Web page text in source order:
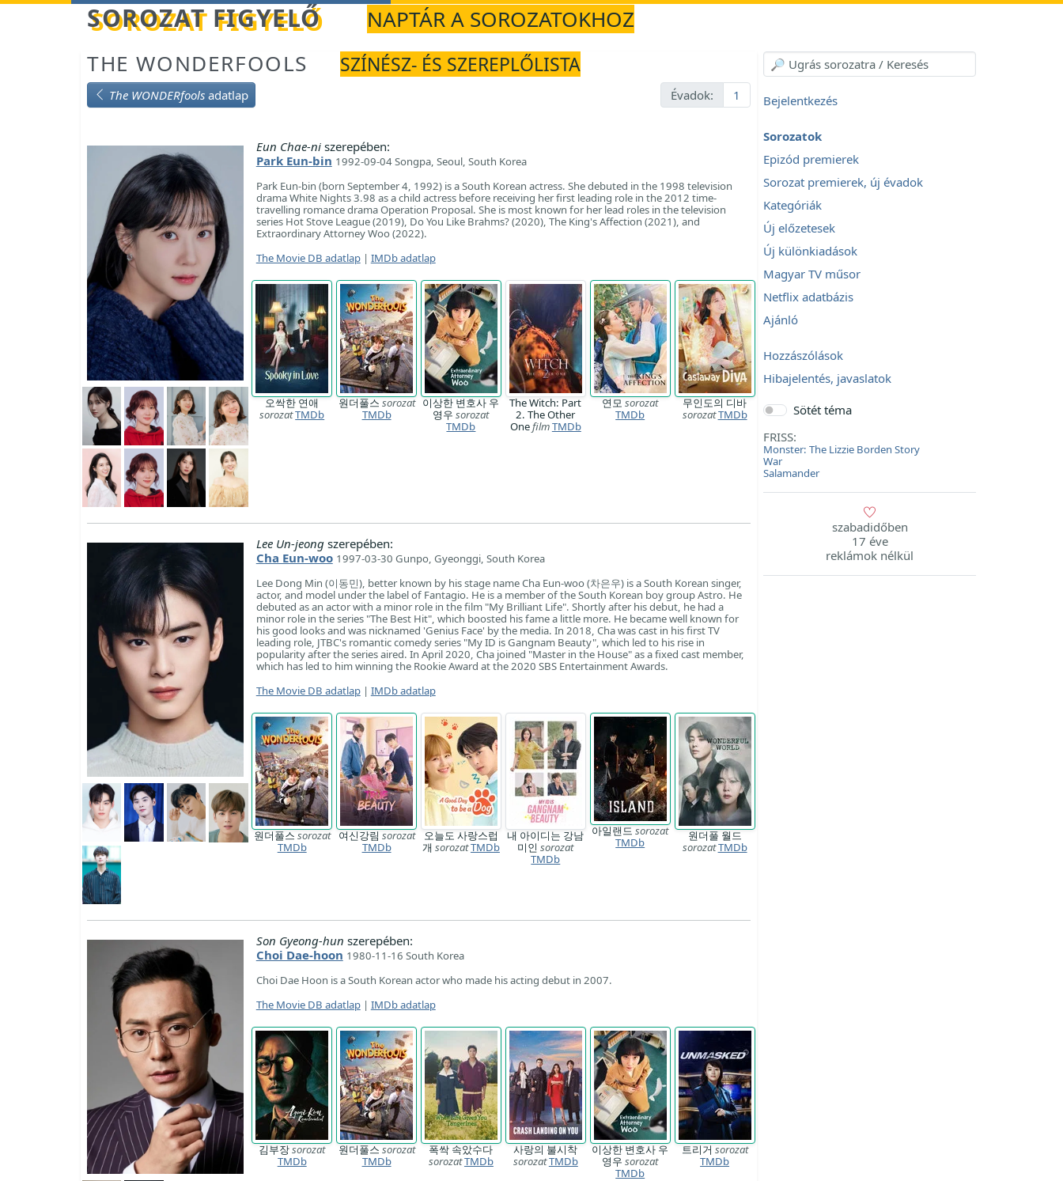
Betöltés... SOROZAT FIGYELŐ
NAPTÁR A SOROZATOKHOZ
THE WONDERFOOLS
SZÍNÉSZ- ÉS SZEREPLŐLISTA
The WONDERfools adatlap Évadok: 1
Eun Chae-niszerepében:
Park Eun-bin 1992-09-04 Songpa, Seoul, South Korea
Park Eun-bin (born September 4, 1992) is a South Korean actress. She debuted in the 1998 television
drama White Nights 3.98 as a child actress before receiving her first leading role in the 2012 time-
travelling romance drama Operation Proposal. She is most known for her lead roles in the television
series Hot Stove League (2019), Do You Like Brahms? (2020), The King's Affection (2021), and
Extraordinary Attorney Woo (2022).
The Movie DB adatlap| IMDb adatlap
오싹한 연애
sorozatTMDb
원더풀스 sorozat
TMDb
이상한 변호사 우
영우sorozat
TMDb
The Witch: Part
2. The Other
OnefilmTMDb
연모sorozat
TMDb
무인도의 디바
sorozatTMDb
Lee Un-jeongszerepében:
Cha Eun-woo 1997-03-30 Gunpo, Gyeonggi, South Korea
Lee Dong Min (이동민), better known by his stage name Cha Eun-woo (차은우) is a South Korean singer,
actor, and model under the label of Fantagio. He is a member of the South Korean boy group Astro. He
debuted as an actor with a minor role in the film "My Brilliant Life". Shortly after his debut, he had a
minor role in the series "The Best Hit", which boosted his fame a little more. He became well known for
his good looks and was nicknamed 'Genius Face' by the media. In 2018, Cha was cast in his first TV
leading role, JTBC's romantic comedy series "My ID is Gangnam Beauty", which led to his rise in
popularity after the series aired. In April 2020, Cha joined "Master in the House" as a fixed cast member,
which has led to him winning the Rookie Award at the 2020 SBS Entertainment Awards.
The Movie DB adatlap| IMDb adatlap
원더풀스 sorozat
TMDb
여신강림 sorozat
TMDb
오늘도 사랑스럽
개 sorozatTMDb
내 아이디는 강남
미인sorozat
TMDb
아일랜드sorozat
TMDb
원더풀 월드
sorozatTMDb
Son Gyeong-hun szerepében:
Choi Dae-hoon 1980-11-16 South Korea
Choi Dae Hoon is a South Korean actor who made his acting debut in 2007.
The Movie DB adatlap| IMDb adatlap
김부장sorozat
TMDb
원더풀스 sorozat
TMDb
폭싹 속았수다
sorozatTMDb
사랑의 불시착
sorozatTMDb
이상한 변호사 우
영우sorozat
TMDb
트리거 sorozat
TMDb
Bejelentkezés
Sorozatok
Epizód premierek
Sorozat premierek, új évadok
Kategóriák
Új előzetesek
Új különkiadások
Magyar TV műsor
Netflix adatbázis
Ajánló
Hozzászólások
Hibajelentés, javaslatok
Sötét téma
FRISS:
Monster: The Lizzie Borden Story
War
Salamander
szabadidőben
17 éve
reklámok nélkül